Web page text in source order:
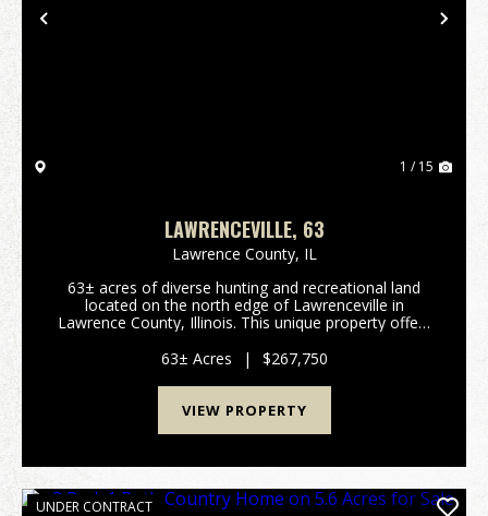
Previous
1 / 15
LAWRENCEVILLE, 63
Lawrence County, IL
63± acres of diverse hunting and recreational land
located on the north edge of Lawrenceville in
Lawrence County, Illinois. This unique property offers
surrounding land management that allows it to...
63± Acres | $267,750
VIEW PROPERTY
UNDER CONTRACT